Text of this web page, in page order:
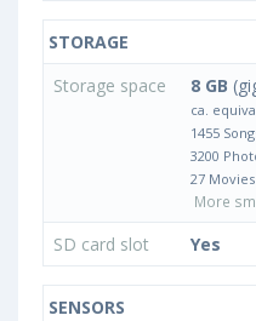
STORAGE
Storage space
8 GB
ca.
1455
3200
27 Movies
More
SD card slot Yes
SENSORS